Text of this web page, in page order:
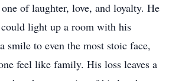
of laughter, love, and loyalty. He
light up a room with his
smile to even the most stoic face,
feel like family. His loss leaves a